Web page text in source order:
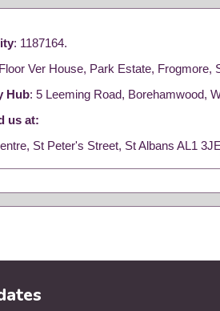
: 1187164.
Ver House, Park Estate, Frogmore,
Hub: 5 Leeming Road, Borehamwood,
us at:
St Peter's Street, St Albans AL1